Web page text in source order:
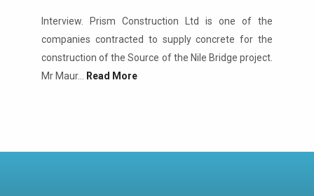
Interview. Prism Construction Ltd is one of the
companies contracted to supply concrete for the
construction of the Source of the Nile Bridge project.
Mr Maur...
Read More